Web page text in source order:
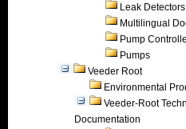
Leak Detectors
Multilingual
Pump
Pumps
Veeder Root
Environmental
Veeder-Root
Documentation